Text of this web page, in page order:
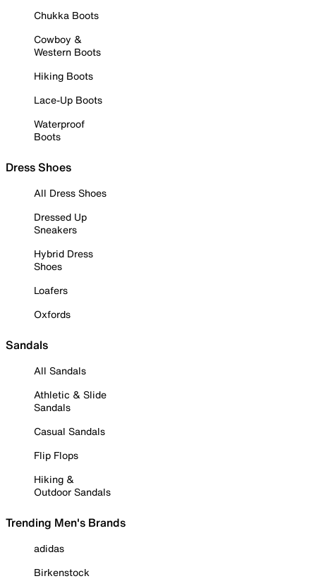
Chukka Boots
Cowboy &
Western Boots
Hiking Boots
Lace-Up Boots
Waterproof
Boots
Dress Shoes
All Dress Shoes
Dressed Up
Sneakers
Hybrid Dress
Shoes
Loafers
Oxfords
Sandals
All Sandals
Athletic & Slide
Sandals
Casual Sandals
Flip Flops
Hiking &
Outdoor Sandals
Trending Men's Brands
adidas
Birkenstock